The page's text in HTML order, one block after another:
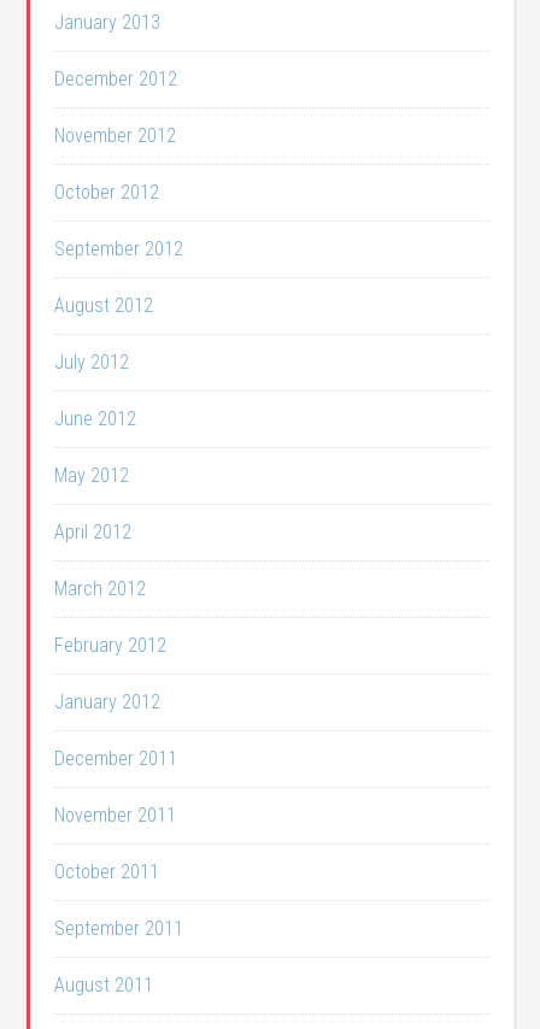
January 2013
December 2012
November 2012
October 2012
September 2012
August 2012
July 2012
June 2012
May 2012
April 2012
March 2012
February 2012
January 2012
December 2011
November 2011
October 2011
September 2011
August 2011